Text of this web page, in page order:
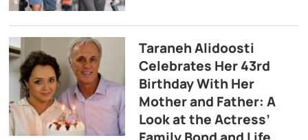
Taraneh Alidoosti
Celebrates Her 43rd
Birthday With Her
Mother and Father: A
Look at the Actress’